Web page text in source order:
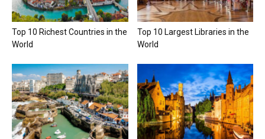
Top 10 Richest Countries in the
World
Top 10 Largest Libraries in the
World